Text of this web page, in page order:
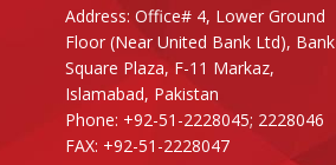
Address: Office# 4, Lower Ground
Floor (Near United Bank Ltd), Bank
Square Plaza, F-11 Markaz,
Islamabad, Pakistan
Phone: +92-51-2228045; 2228046
FAX: +92-51-2228047